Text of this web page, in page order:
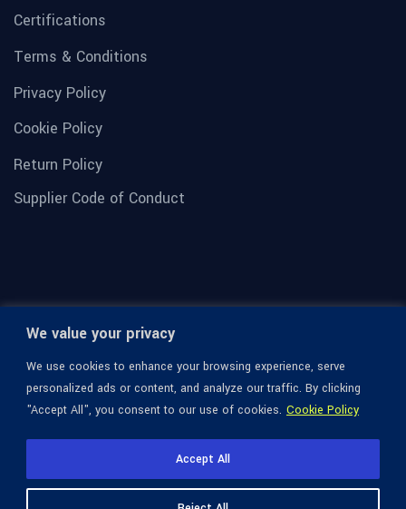
We value your privacy
We use cookies to enhance your browsing experience, serve
personalized ads or content, and analyze our traffic. By clicking
"Accept All", you consent to our use of cookies. Cookie Policy
Accept All
Certifications
Terms & Conditions
Privacy Policy
Cookie Policy
Return Policy
Supplier Code of Conduct
© 1936-2026 Omega Optical, All Rights Reserved.